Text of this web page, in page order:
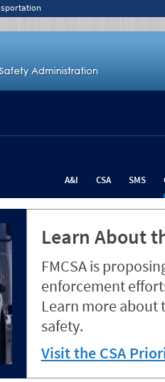
A&I CSA SMS
Learn About
FMCSA is
enforcement
Learn more about
safety.
Visit the CSA